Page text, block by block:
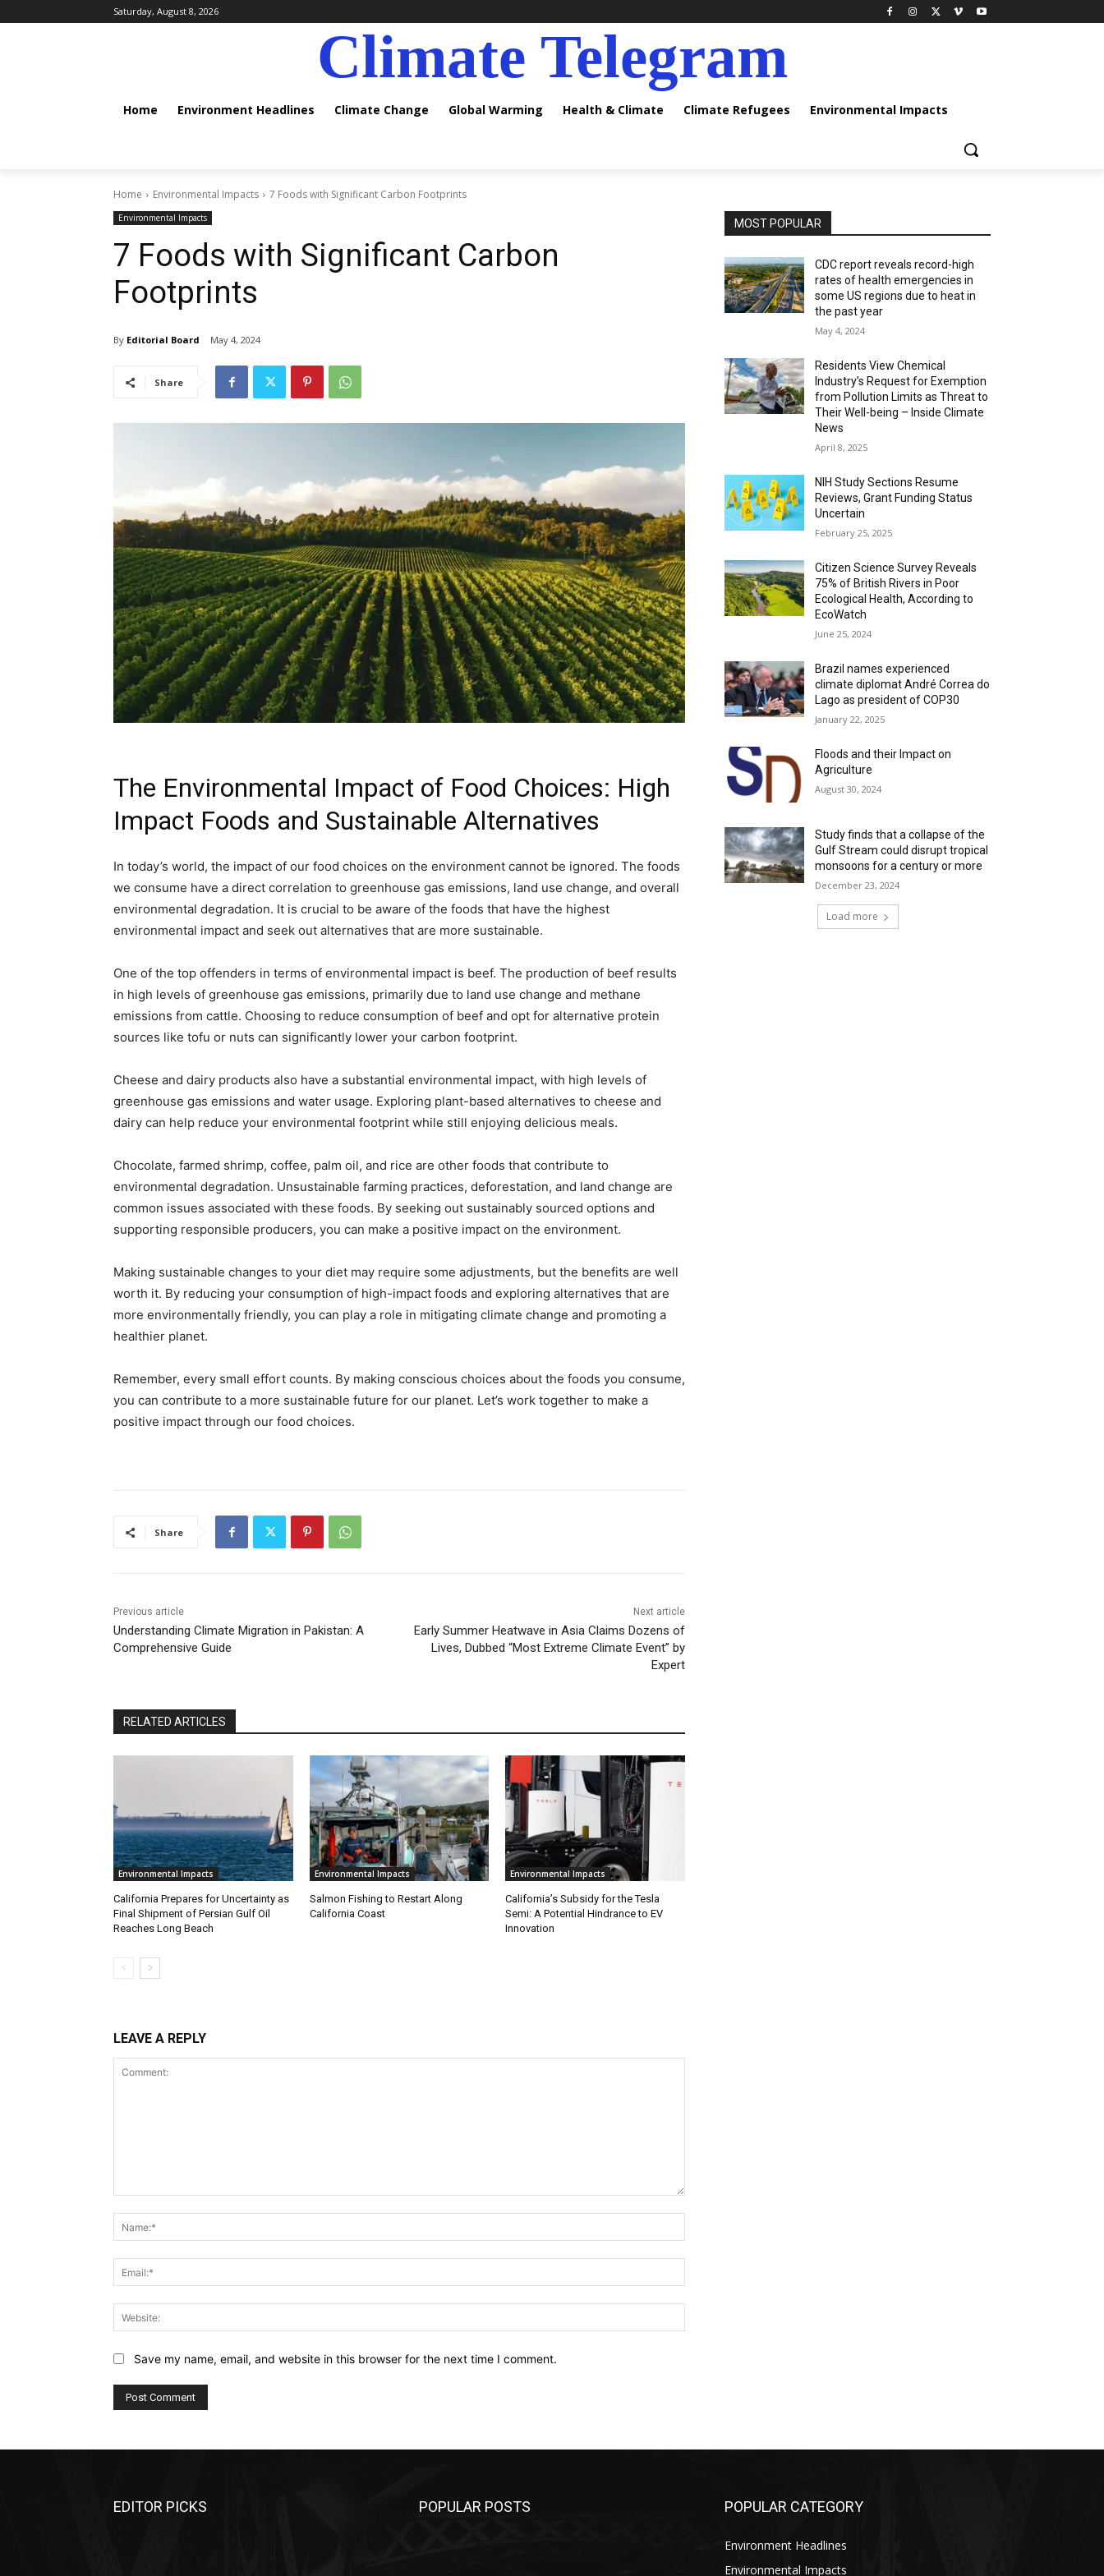
Saturday, August 8, 2026
Climate Telegram
Home Environment Headlines Climate Change Global Warming Health & Climate Climate Refugees Environmental Impacts
Home Environmental Impacts 7 Foods with Significant Carbon Footprints
Environmental Impacts
7 Foods with Significant Carbon
Footprints
By Editorial Board May 4, 2024
Share
The Environmental Impact of Food Choices: High
Impact Foods and Sustainable Alternatives
In today’s world, the impact of our food choices on the environment cannot be ignored. The foods
we consume have a direct correlation to greenhouse gas emissions, land use change, and overall
environmental degradation. It is crucial to be aware of the foods that have the highest
environmental impact and seek out alternatives that are more sustainable.
One of the top offenders in terms of environmental impact is beef. The production of beef results
in high levels of greenhouse gas emissions, primarily due to land use change and methane
emissions from cattle. Choosing to reduce consumption of beef and opt for alternative protein
sources like tofu or nuts can significantly lower your carbon footprint.
Cheese and dairy products also have a substantial environmental impact, with high levels of
greenhouse gas emissions and water usage. Exploring plant-based alternatives to cheese and
dairy can help reduce your environmental footprint while still enjoying delicious meals.
Chocolate, farmed shrimp, coffee, palm oil, and rice are other foods that contribute to
environmental degradation. Unsustainable farming practices, deforestation, and land change are
common issues associated with these foods. By seeking out sustainably sourced options and
supporting responsible producers, you can make a positive impact on the environment.
Making sustainable changes to your diet may require some adjustments, but the benefits are well
worth it. By reducing your consumption of high-impact foods and exploring alternatives that are
more environmentally friendly, you can play a role in mitigating climate change and promoting a
healthier planet.
Remember, every small effort counts. By making conscious choices about the foods you consume,
you can contribute to a more sustainable future for our planet. Let’s work together to make a
positive impact through our food choices.
Share
Previous article
Understanding Climate Migration in Pakistan: A
Comprehensive Guide
Next article
Early Summer Heatwave in Asia Claims Dozens of
Lives, Dubbed “Most Extreme Climate Event” by
Expert
RELATED ARTICLES
Environmental Impacts
California Prepares for Uncertainty as
Final Shipment of Persian Gulf Oil
Reaches Long Beach
Environmental Impacts
Salmon Fishing to Restart Along
California Coast
Environmental Impacts
California’s Subsidy for the Tesla
Semi: A Potential Hindrance to EV
Innovation
LEAVE A REPLY
Save my name, email, and website in this browser for the next time I comment.
MOST POPULAR
CDC report reveals record-high
rates of health emergencies in
some US regions due to heat in
the past year
May 4, 2024
Residents View Chemical
Industry’s Request for Exemption
from Pollution Limits as Threat to
Their Well-being – Inside Climate
News
April 8, 2025
NIH Study Sections Resume
Reviews, Grant Funding Status
Uncertain
February 25, 2025
Citizen Science Survey Reveals
75% of British Rivers in Poor
Ecological Health, According to
EcoWatch
June 25, 2024
Brazil names experienced
climate diplomat André Correa do
Lago as president of COP30
January 22, 2025
Floods and their Impact on
Agriculture
August 30, 2024
Study finds that a collapse of the
Gulf Stream could disrupt tropical
monsoons for a century or more
December 23, 2024
Load more
EDITOR PICKS POPULAR POSTS POPULAR CATEGORY
Environment Headlines
Environmental Impacts